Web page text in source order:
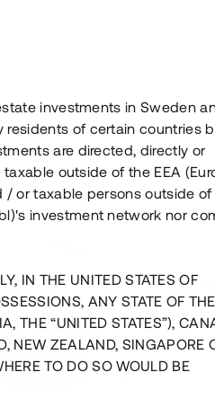
investments in Sweden
residents of certain countries
are directed, directly or
outside of the EEA
/ or taxable persons outside
investment network nor
IN THE UNITED STATES OF
ANY STATE OF THE
THE “UNITED STATES”),
NEW ZEALAND, SINGAPORE
TO DO SO WOULD BE